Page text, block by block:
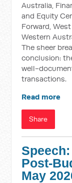
Australia,
and Equity
Forward,
Western
The sheer
conclusion:
well-
transactions.
Read more
Share
Post-
May